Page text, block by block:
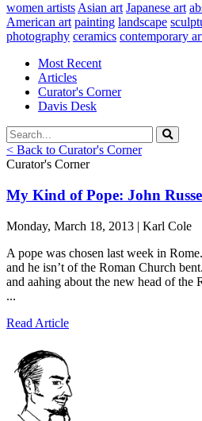
women artists Asian art Japanese art
American art painting landscape
photography ceramics contemporary
Most Recent
Articles
Curator's Corner
Davis Desk
< Back to Curator's Corner
Curator's Corner
My Kind of Pope: John
Monday, March 18, 2013 | Karl Cole
A pope was chosen last week in
and he isn’t of the Roman Church
and aahing about the new head of the
...
Read Article